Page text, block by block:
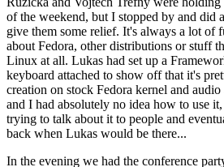
of the weekend, but I stopped by and did
give them some relief. It's always a lot of
about Fedora, other distributions or stuff
Linux at all. Lukas had set up a
keyboard attached to show off that it's
creation on stock Fedora kernel and audio
and I had absolutely no idea how to use
trying to talk about it to people and
back when Lukas would be there...
In the evening we had the conference